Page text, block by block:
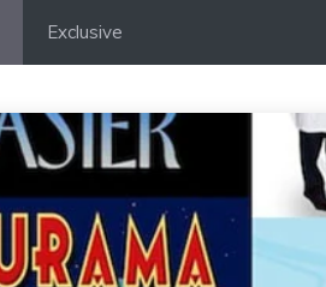
Exclusive